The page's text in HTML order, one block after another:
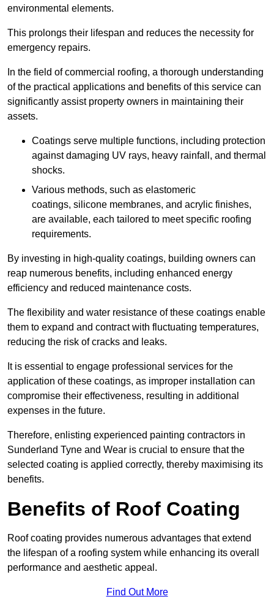
environmental elements.
This prolongs their lifespan and reduces the necessity for
emergency repairs.
In the field of commercial roofing, a thorough understanding
of the practical applications and benefits of this service can
significantly assist property owners in maintaining their
assets.
Coatings serve multiple functions, including protection
against damaging UV rays, heavy rainfall, and thermal
shocks.
Various methods, such as elastomeric
coatings, silicone membranes, and acrylic finishes,
are available, each tailored to meet specific roofing
requirements.
By investing in high-quality coatings, building owners can
reap numerous benefits, including enhanced energy
efficiency and reduced maintenance costs.
The flexibility and water resistance of these coatings enable
them to expand and contract with fluctuating temperatures,
reducing the risk of cracks and leaks.
It is essential to engage professional services for the
application of these coatings, as improper installation can
compromise their effectiveness, resulting in additional
expenses in the future.
Therefore, enlisting experienced painting contractors in
Sunderland Tyne and Wear is crucial to ensure that the
selected coating is applied correctly, thereby maximising its
benefits.
Benefits of Roof Coating
Roof coating provides numerous advantages that extend
the lifespan of a roofing system while enhancing its overall
performance and aesthetic appeal.
Find Out More